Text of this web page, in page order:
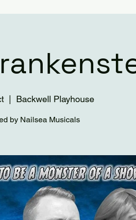
Backwell Playhouse
by Nailsea Musicals